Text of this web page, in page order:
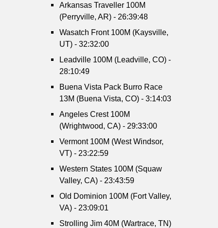
Arkansas Traveller 100M
(Perryville, AR) - 26:39:48
Wasatch Front 100M (Kaysville,
UT) - 32:32:00
Leadville 100M (Leadville, CO) -
28:10:49
Buena Vista Pack Burro Race
13M (Buena Vista, CO) - 3:14:03
Angeles Crest 100M
(Wrightwood, CA) - 29:33:00
Vermont 100M (West Windsor,
VT) - 23:22:59
Western States 100M (Squaw
Valley, CA) - 23:43:59
Old Dominion 100M (Fort Valley,
VA) - 23:09:01
Strolling Jim 40M (Wartrace, TN)